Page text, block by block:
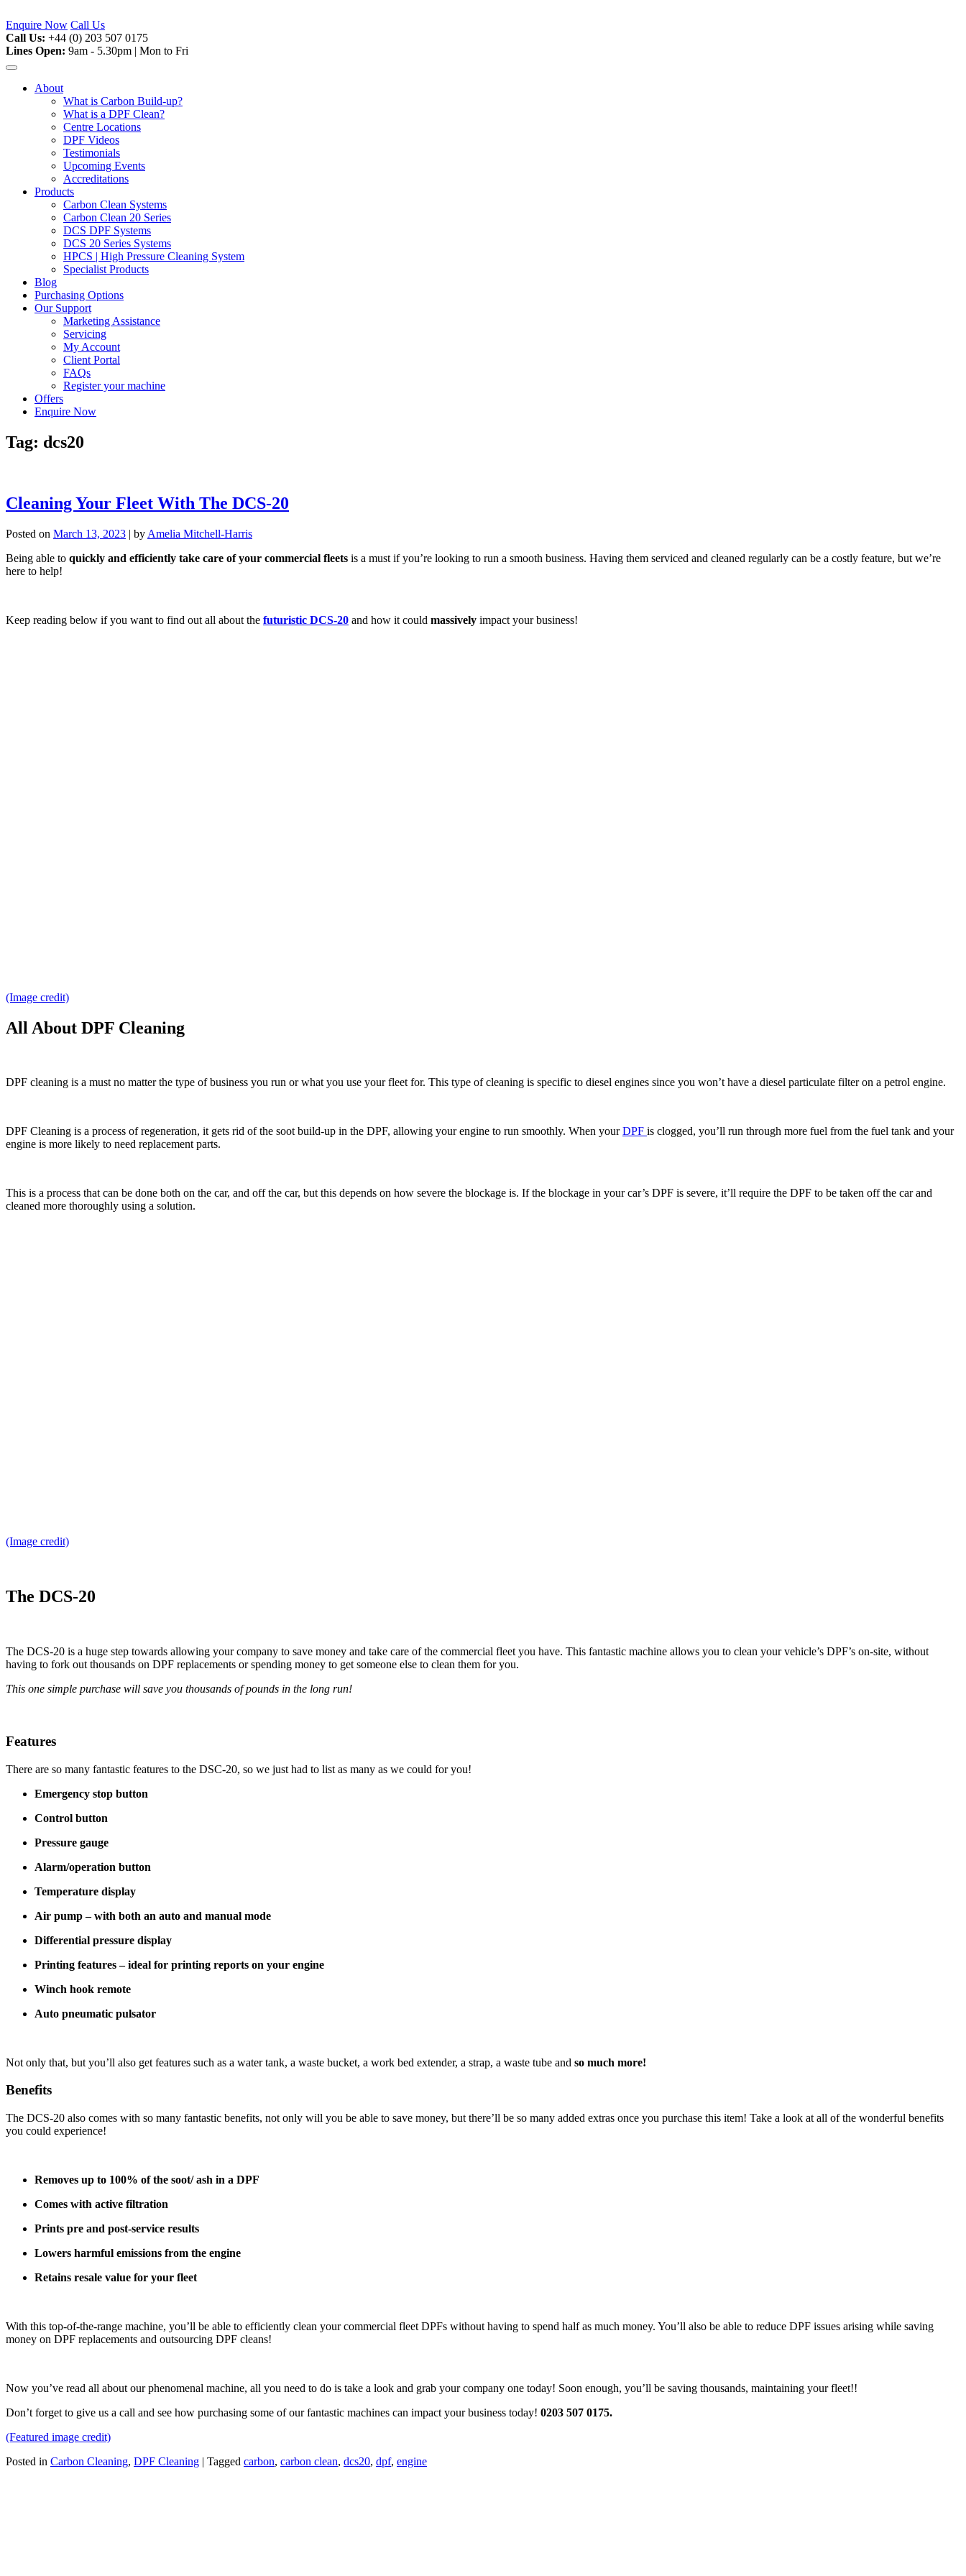
to
content
Enquire Now Call Us
Call Us: +44 (0) 203 507 0175
Lines Open: 9am - 5.30pm | Mon to Fri
About
What is Carbon Build-up?
What is a DPF Clean?
Centre Locations
DPF Videos
Testimonials
Upcoming Events
Accreditations
Products
Carbon Clean Systems
Carbon Clean 20 Series
DCS DPF Systems
DCS 20 Series Systems
HPCS | High Pressure Cleaning System
Specialist Products
Blog
Purchasing Options
Our Support
Marketing Assistance
Servicing
My Account
Client Portal
FAQs
Register your machine
Offers
Enquire Now
Tag: dcs20
Cleaning Your Fleet With The DCS-20
Posted on March 13, 2023 | by Amelia Mitchell-Harris
Being able to quickly and efficiently take care of your commercial fleets is a must if you’re looking to run a smooth business. Having them serviced and cleaned regularly can be a costly feature, but we’re
here to help!
Keep reading below if you want to find out all about the futuristic DCS-20 and how it could massively impact your business!
(Image credit)
All About DPF Cleaning
DPF cleaning is a must no matter the type of business you run or what you use your fleet for. This type of cleaning is specific to diesel engines since you won’t have a diesel particulate filter on a petrol engine.
DPF Cleaning is a process of regeneration, it gets rid of the soot build-up in the DPF, allowing your engine to run smoothly. When yourDPF is clogged, you’ll run through more fuel from the fuel tank and your
engine is more likely to need replacement parts.
This is a process that can be done both on the car, and off the car, but this depends on how severe the blockage is. If the blockage in your car’s DPF is severe, it’ll require the DPF to be taken off the car and
cleaned more thoroughly using a solution.
(Image credit)
The DCS-20
The DCS-20 is a huge step towards allowing your company to save money and take care of the commercial fleet you have. This fantastic machine allows you to clean your vehicle’s DPF’s on-site, without
having to fork out thousands on DPF replacements or spending money to get someone else to clean them for you.
This one simple purchase will save you thousands of pounds in the long run!
Features
There are so many fantastic features to the DSC-20, so we just had to list as many as we could for you!
Emergency stop button
Control button
Pressure gauge
Alarm/operation button
Temperature display
Air pump – with both an auto and manual mode
Differential pressure display
Printing features – ideal for printing reports on your engine
Winch hook remote
Auto pneumatic pulsator
Not only that, but you’ll also get features such as a water tank, a waste bucket, a work bed extender, a strap, a waste tube and so much more!
Benefits
The DCS-20 also comes with so many fantastic benefits, not only will you be able to save money, but there’ll be so many added extras once you purchase this item! Take a look at all of the wonderful benefits
you could experience!
Removes up to 100% of the soot/ ash in a DPF
Comes with active filtration
Prints pre and post-service results
Lowers harmful emissions from the engine
Retains resale value for your fleet
With this top-of-the-range machine, you’ll be able to efficiently clean your commercial fleet DPFs without having to spend half as much money. You’ll also be able to reduce DPF issues arising while saving
money on DPF replacements and outsourcing DPF cleans!
Now you’ve read all about our phenomenal machine, all you need to do is take a look and grab your company one today! Soon enough, you’ll be saving thousands, maintaining your fleet!!
Don’t forget to give us a call and see how purchasing some of our fantastic machines can impact your business today! 0203 507 0175.
(Featured image credit)
Posted in Carbon Cleaning, DPF Cleaning | Tagged carbon, carbon clean, dcs20, dpf, engine